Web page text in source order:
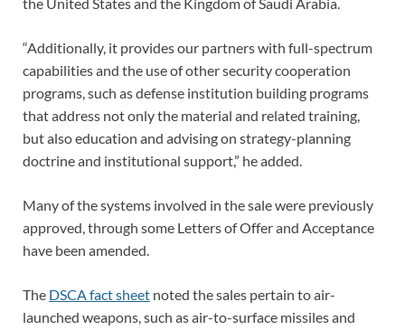
the United States and the Kingdom of Saudi Arabia.
“Additionally, it provides our partners with full-spectrum
capabilities and the use of other security cooperation
programs, such as defense institution building programs
that address not only the material and related training,
but also education and advising on strategy-planning
doctrine and institutional support,” he added.
Many of the systems involved in the sale were previously
approved, through some Letters of Offer and Acceptance
have been amended.
The DSCA fact sheet noted the sales pertain to air-
launched weapons, such as air-to-surface missiles and